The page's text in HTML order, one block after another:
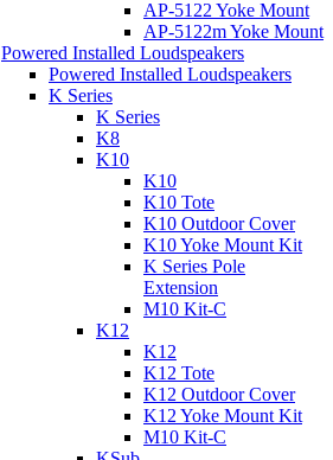
AP-5122 Yoke Mount
AP-5122m Yoke Mount
Powered Installed Loudspeakers
Powered Installed Loudspeakers
K Series
K Series
K8
K10
K10
K10 Tote
K10 Outdoor Cover
K10 Yoke Mount Kit
K Series Pole
Extension
M10 Kit-C
K12
K12
K12 Tote
K12 Outdoor Cover
K12 Yoke Mount Kit
M10 Kit-C